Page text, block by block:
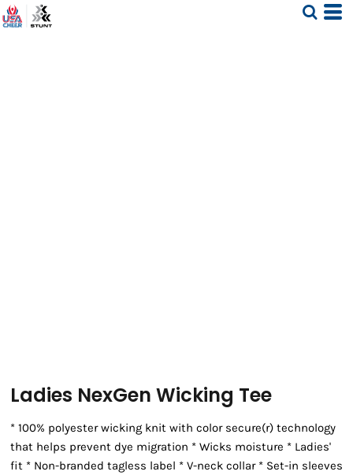
Ladies NexGen Wicking Tee
* 100% polyester wicking knit with color secure(r) technology
that helps prevent dye migration * Wicks moisture * Ladies'
fit * Non-branded tagless label * V-neck collar * Set-in sleeves